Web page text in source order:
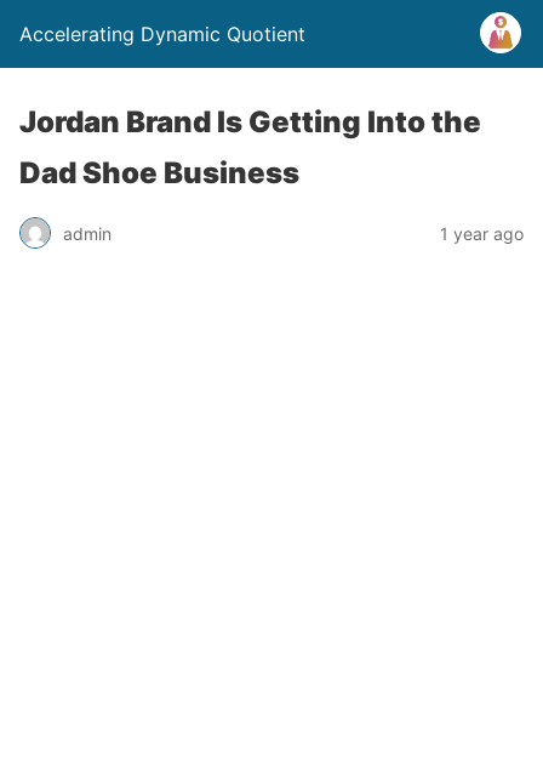
Accelerating Dynamic Quotient
Jordan Brand Is Getting Into the
Dad Shoe Business
admin 1 year ago